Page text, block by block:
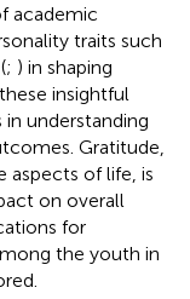
academic
traits such
; ) in shaping
insightful
understanding
Gratitude,
aspects of life, is
on overall
for
the youth in